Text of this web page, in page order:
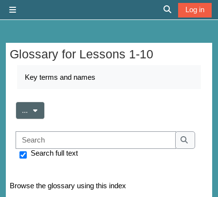
Toggle search
Log in
Glossary for Lessons 1-10
Key terms and names
... Export entries
Search
Search
Search full text
Browse the glossary using this index